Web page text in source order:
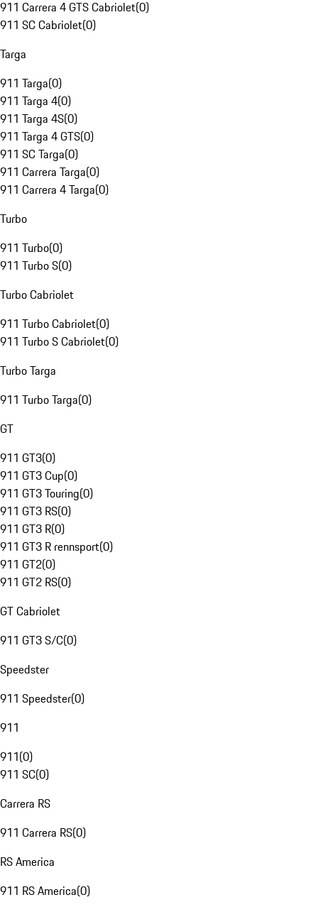
911 Carrera 4 GTS Cabriolet(0)
911 SC Cabriolet(0)
Targa
911 Targa(0)
911 Targa 4(0)
911 Targa 4S(0)
911 Targa 4 GTS(0)
911 SC Targa(0)
911 Carrera Targa(0)
911 Carrera 4 Targa(0)
Turbo
911 Turbo(0)
911 Turbo S(0)
Turbo Cabriolet
911 Turbo Cabriolet(0)
911 Turbo S Cabriolet(0)
Turbo Targa
911 Turbo Targa(0)
GT
911 GT3(0)
911 GT3 Cup(0)
911 GT3 Touring(0)
911 GT3 RS(0)
911 GT3 R(0)
911 GT3 R rennsport(0)
911 GT2(0)
911 GT2 RS(0)
GT Cabriolet
911 GT3 S/C(0)
Speedster
911 Speedster(0)
911
911(0)
911 SC(0)
Carrera RS
911 Carrera RS(0)
RS America
911 RS America(0)